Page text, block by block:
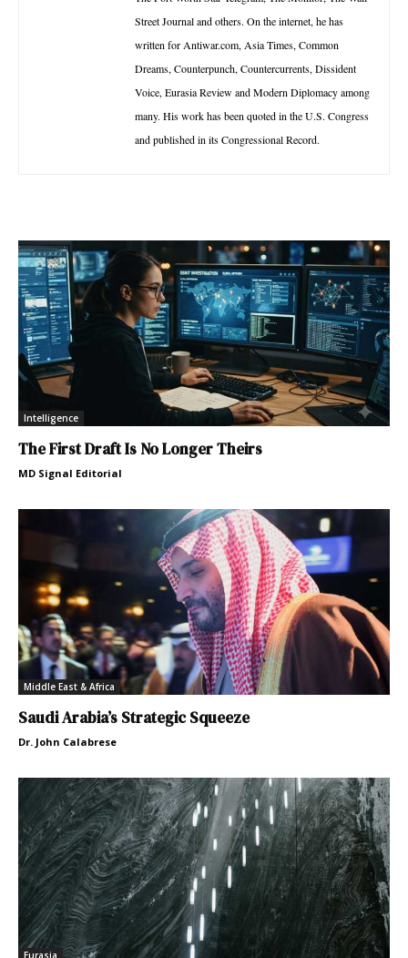
Street Journal and others. On the internet, he has
written for Antiwar.com, Asia Times, Common
Dreams, Counterpunch, Countercurrents, Dissident
Voice, Eurasia Review and Modern Diplomacy among
many. His work has been quoted in the U.S. Congress
and published in its Congressional Record.
Intelligence
The First Draft Is No Longer Theirs
MD Signal Editorial
Middle East & Africa
Saudi Arabia’s Strategic Squeeze
Dr. John Calabrese
Eurasia